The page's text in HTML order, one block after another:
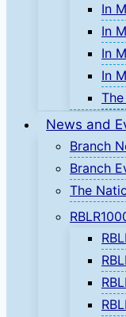
In
In
In
In
News and
Branch
Branch
The